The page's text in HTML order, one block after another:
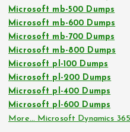
Microsoft mb-500 Dumps
Microsoft mb-600 Dumps
Microsoft mb-700 Dumps
Microsoft mb-800 Dumps
Microsoft pl-100 Dumps
Microsoft pl-200 Dumps
Microsoft pl-400 Dumps
Microsoft pl-600 Dumps
More… Microsoft Dynamics